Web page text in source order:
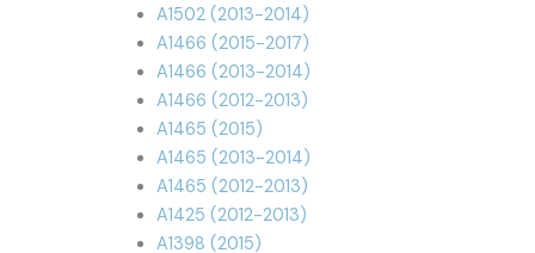
A1502 (2013-2014)
A1466 (2015-2017)
A1466 (2013-2014)
A1466 (2012-2013)
A1465 (2015)
A1465 (2013-2014)
A1465 (2012-2013)
A1425 (2012-2013)
A1398 (2015)